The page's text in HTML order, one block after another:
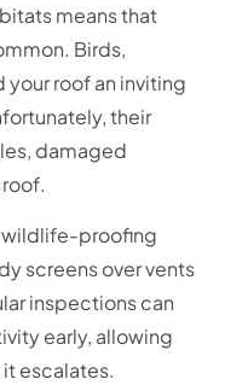
means that
Birds,
your roof an inviting
their
damaged
wildlife-proofing
screens over vents
inspections can
early, allowing
escalates.